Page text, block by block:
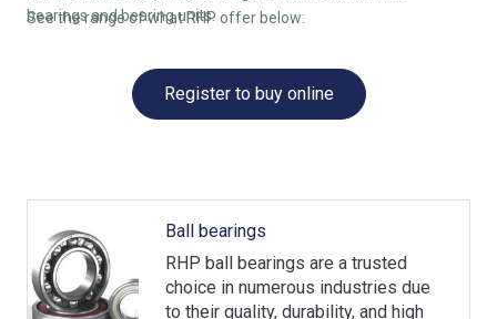
bearings and bearing units.
See the range of what RHP offer below:
Register to buy online
Ball bearings
RHP ball bearings are a trusted
choice in numerous industries due
to their quality, durability, and high